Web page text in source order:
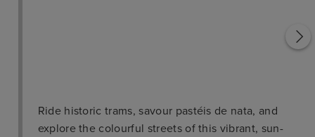
Ride historic trams, savour pastéis de nata, and
explore the colourful streets of this vibrant, sun-